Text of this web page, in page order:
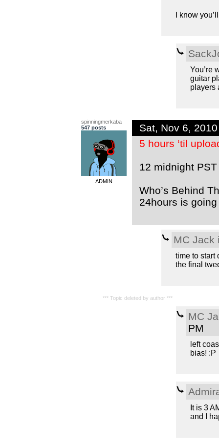
I know
You’re
guitar
players
spinningmerkaba
547 posts
ADMIN
Sat, Nov 6,
5 hours ‘til
12 midnight PST
Who’s Behind
24hours is
MC Jack
time to start
the final
*** Topic deleted by author ***
MC
PM
left
bias! :P
It is 3
and I